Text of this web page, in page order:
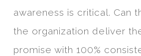
awareness is critical. Can
the organization deliver
promise with 100%